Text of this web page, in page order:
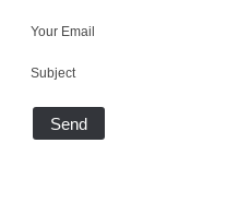
Your Email
Subject
Send